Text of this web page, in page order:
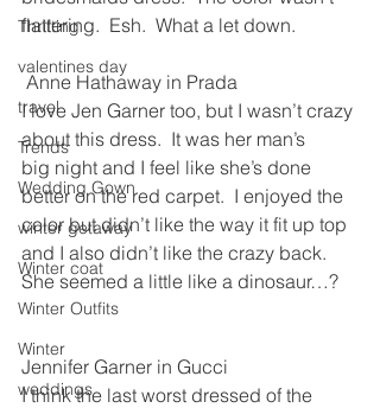
Thrifting
valentines day
travel
Trends
Wedding Gown
winter getaway
Winter coat
Winter Outfits
Winter
weddings
flattering.  Esh.  What a let down.
Anne Hathaway in Prada
I love Jen Garner too, but I wasn’t crazy
about this dress.  It was her man’s
big night and I feel like she’s done
better on the red carpet.  I enjoyed the
color but didn’t like the way it fit up top
and I also didn’t like the crazy back.
She seemed a little like a dinosaur…?
Jennifer Garner in Gucci
I think the last worst dressed of the